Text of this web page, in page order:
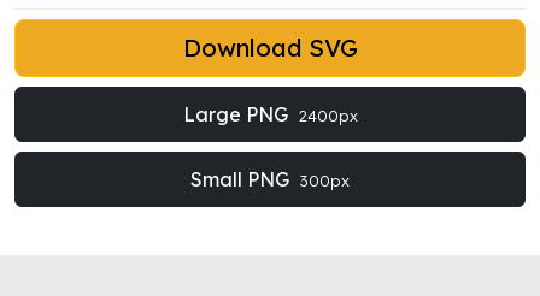
Download SVG
Large PNG 2400px
Small PNG 300px